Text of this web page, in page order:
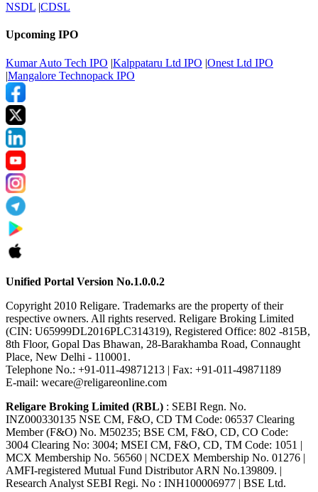
NSDL |CDSL
Upcoming IPO
Kumar Auto Tech IPO |Kalppataru Ltd IPO |Onest Ltd IPO
|Mangalore Technopack IPO
Unified Portal Version No.1.0.0.2
Copyright 2010 Religare. Trademarks are the property of their
respective owners. All rights reserved. Religare Broking Limited
(CIN: U65999DL2016PLC314319), Registered Office: 802 -815B,
8th Floor, Gopal Das Bhawan, 28-Barakhamba Road, Connaught
Place, New Delhi - 110001.
Telephone No.: +91-011-49871213 | Fax: +91-011-49871189
E-mail: wecare@religareonline.com
Religare Broking Limited (RBL) : SEBI Regn. No.
INZ000330135 NSE CM, F&O, CD TM Code: 06537 Clearing
Member (F&O) No. M50235; BSE CM, F&O, CD, CO Code:
3004 Clearing No: 3004; MSEI CM, F&O, CD, TM Code: 1051 |
MCX Membership No. 56560 | NCDEX Membership No. 01276 |
AMFI-registered Mutual Fund Distributor ARN No.139809. |
Research Analyst SEBI Regi. No : INH100006977 | BSE Ltd.